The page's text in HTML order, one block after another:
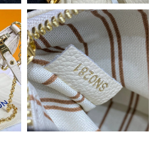
on Jul 06, 2026 at 1:41 PM.
on May 18, 2026 at 9:48 PM.
on Jul 05, 2026 at 2:29 PM.
on Jun 14, 2026 at 11:31 AM.